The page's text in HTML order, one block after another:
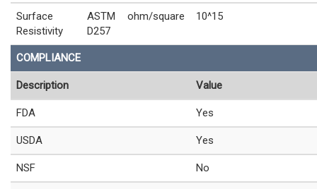
Surface
Resistivity
ASTM
D257
ohm/square 10^15
COMPLIANCE
Description Value
FDA Yes
USDA Yes
NSF No